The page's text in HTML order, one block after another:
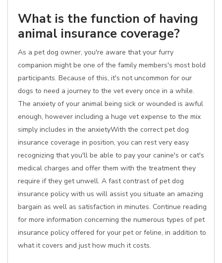
What is the function of having
animal insurance coverage?
As a pet dog owner, you're aware that your furry
companion might be one of the family members's most bold
participants. Because of this, it's not uncommon for our
dogs to need a journey to the vet every once in a while.
The anxiety of your animal being sick or wounded is awful
enough, however including a huge vet expense to the mix
simply includes in the anxietyWith the correct pet dog
insurance coverage in position, you can rest very easy
recognizing that you'll be able to pay your canine's or cat's
medical charges and offer them with the treatment they
require if they get unwell. A fast contrast of pet dog
insurance policy with us will assist you situate an amazing
bargain as well as satisfaction in minutes. Continue reading
for more information concerning the numerous types of pet
insurance policy offered for your pet or feline, in addition to
what it covers and just how much it costs.